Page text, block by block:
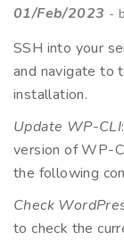
01/Feb/2023 -
SSH into your
and navigate to
installation.
Update WP-CLI
version of WP-
the following
Check
to check the